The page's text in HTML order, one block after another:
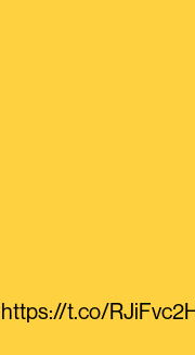
https://t.co/